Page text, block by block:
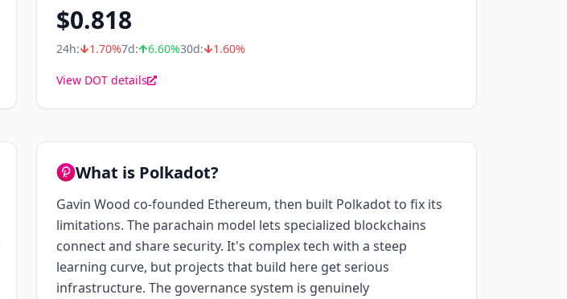
$0.818
24h: 1.70%7d: 6.60%30d: 1.60%
View DOT details
What is Polkadot?
Gavin Wood co-founded Ethereum, then built Polkadot to fix its
limitations. The parachain model lets specialized blockchains
connect and share security. It's complex tech with a steep
learning curve, but projects that build here get serious
infrastructure. The governance system is genuinely